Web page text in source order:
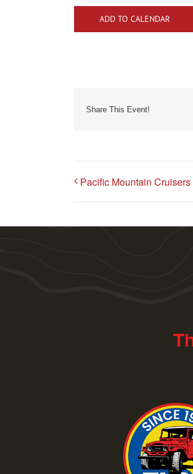
ADD TO CALENDAR
Share This Event!
Pacific Mountain